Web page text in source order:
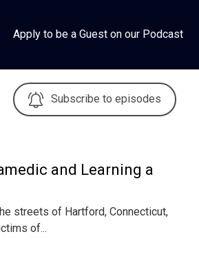
Apply to be a Guest on our Podcast
Subscribe to episodes
and Learning a
streets of Hartford, Connecticut,
of...